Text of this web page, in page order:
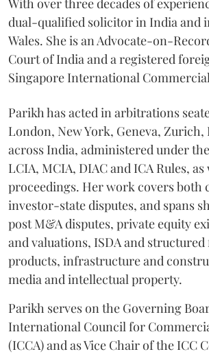
dual-qualified solicitor in India and
Wales. She is an Advocate-on-
Court of India and a registered
Singapore International
Parikh has acted in arbitrations
London, New York, Geneva, Zurich,
across India, administered under
LCIA, MCIA, DIAC and ICA Rules,
proceedings. Her work covers both
investor-state disputes, and spans
post M&A disputes, private equity
and valuations, ISDA and
products, infrastructure and
media and intellectual property.
Parikh serves on the Governing
International Council for
(ICCA) and as Vice Chair of the ICC